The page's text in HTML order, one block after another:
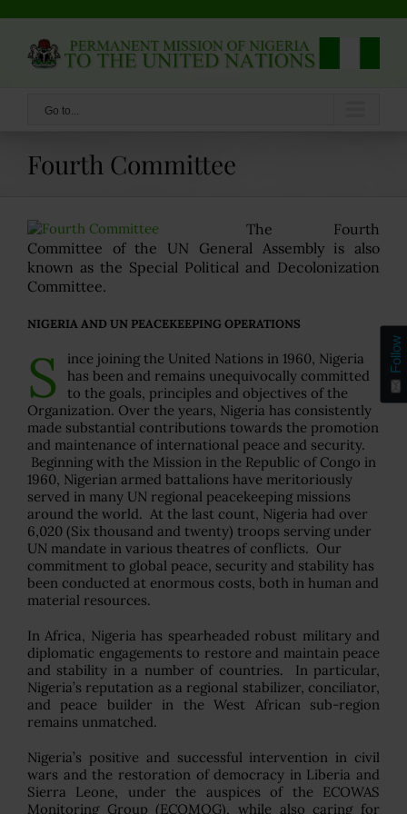
content
Go to...
Fourth Committee
The Fourth
Committee of the UN General Assembly is also
known as the Special Political and Decolonization
Committee.
NIGERIA AND UN PEACEKEEPING OPERATIONS
S
ince joining the United Nations in 1960, Nigeria
has been and remains unequivocally committed
to the goals, principles and objectives of the
Organization. Over the years, Nigeria has consistently
made substantial contributions towards the promotion
and maintenance of international peace and security.
Beginning with the Mission in the Republic of Congo in
1960, Nigerian armed battalions have meritoriously
served in many UN regional peacekeeping missions
around the world. At the last count, Nigeria had over
6,020 (Six thousand and twenty) troops serving under
UN mandate in various theatres of conflicts. Our
commitment to global peace, security and stability has
been conducted at enormous costs, both in human and
material resources.
In Africa, Nigeria has spearheaded robust military and
diplomatic engagements to restore and maintain peace
and stability in a number of countries. In particular,
Nigeria’s reputation as a regional stabilizer, conciliator,
and peace builder in the West African sub-region
remains unmatched.
Nigeria’s positive and successful intervention in civil
wars and the restoration of democracy in Liberia and
Sierra Leone, under the auspices of the ECOWAS
Monitoring Group (ECOMOG), while also caring for
Follow